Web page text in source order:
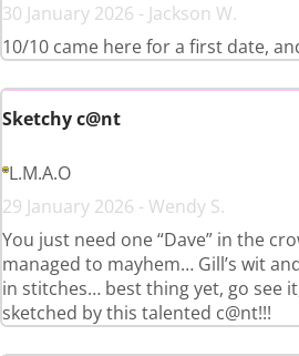
30 January 2026 - Jackson W.
10/10 came here for a first date,
Sketchy c@nt
L.M.A.O
29 January 2026 - Wendy S.
You just need one “Dave” in the
managed to mayhem… Gill’s wit
in stitches… best thing yet, go see
sketched by this talented c@nt!!!